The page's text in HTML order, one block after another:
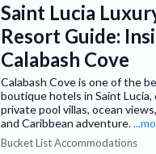
Saint Lucia
Resort Guide:
Calabash Cove
Calabash Cove is one of the
boutique hotels in Saint
private pool villas, ocean
and Caribbean adventure.
Bucket List Accommodations